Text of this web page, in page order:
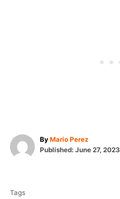
ByA
u
Mario Perez
P
Published: June 27, 2023
Tags